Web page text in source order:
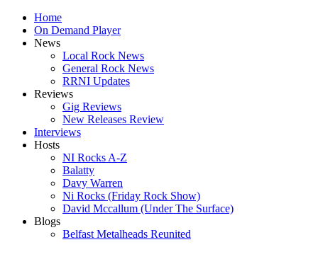
Home
On Demand Player
News
Local Rock News
General Rock News
RRNI Updates
Reviews
Gig Reviews
New Releases Review
Interviews
Hosts
NI Rocks A-Z
Balatty
Davy Warren
Ni Rocks (Friday Rock Show)
David Mccallum (Under The Surface)
Blogs
Belfast Metalheads Reunited